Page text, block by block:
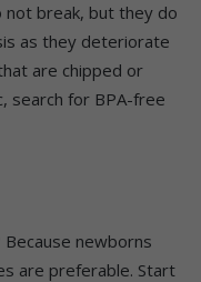
break, but they do
as they deteriorate
are chipped or
search for BPA-free
newborns
are preferable. Start